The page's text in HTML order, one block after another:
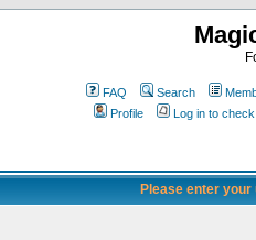
FAQ Search
Profile
Log in to
Please enter